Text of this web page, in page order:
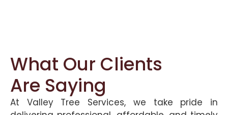
What Our Clients
Are Saying
At Valley Tree Services, we take pride in